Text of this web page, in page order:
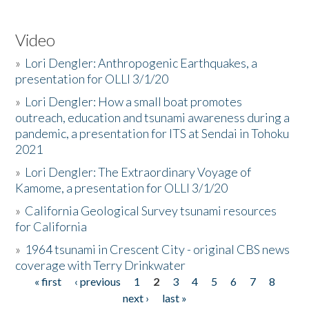
Video
» Lori Dengler: Anthropogenic Earthquakes, a
presentation for OLLI 3/1/20
» Lori Dengler: How a small boat promotes
outreach, education and tsunami awareness during a
pandemic, a presentation for ITS at Sendai in Tohoku
2021
» Lori Dengler: The Extraordinary Voyage of
Kamome, a presentation for OLLI 3/1/20
» California Geological Survey tsunami resources
for California
» 1964 tsunami in Crescent City - original CBS news
coverage with Terry Drinkwater
Pages
« first ‹ previous 1 2 3 4 5 6 7
8
next ›
last »